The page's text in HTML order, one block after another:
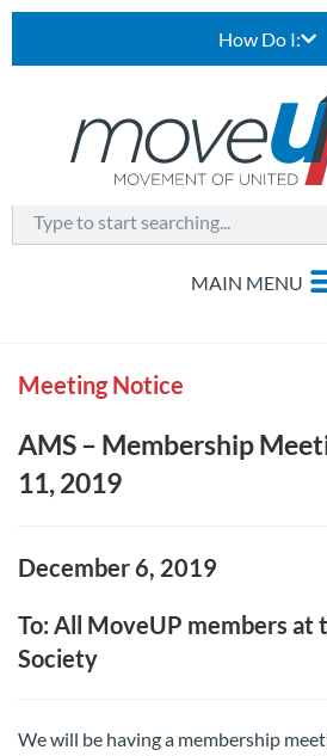
How Do I:
Meeting Notice
AMS – Membership
11, 2019
December 6, 2019
To: All MoveUP members at
Society
We will be having a membership